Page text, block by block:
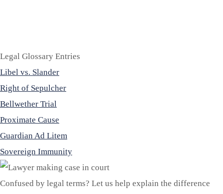
Legal Glossary Entries
Libel vs. Slander
Right of Sepulcher
Bellwether Trial
Proximate Cause
Guardian Ad Litem
Sovereign Immunity
Confused by legal terms? Let us help explain the difference